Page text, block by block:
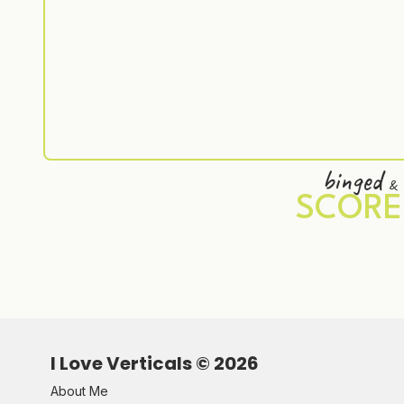
binged &
I Love Verticals © 2026
About Me